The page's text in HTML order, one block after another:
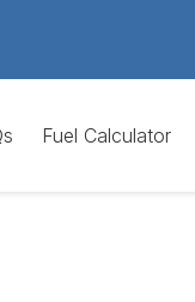
Fuel Calculator